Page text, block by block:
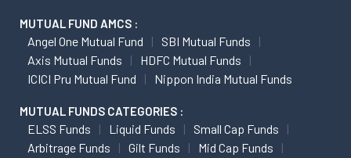
MUTUAL FUND AMCS :
Angel One Mutual Fund
SBI Mutual Funds
Axis Mutual Funds
HDFC Mutual Funds
ICICI Pru Mutual Fund
Nippon India Mutual Funds
MUTUAL FUNDS CATEGORIES :
ELSS Funds Liquid Funds
Small Cap Funds
Arbitrage Funds
Gilt Funds
Mid Cap Funds